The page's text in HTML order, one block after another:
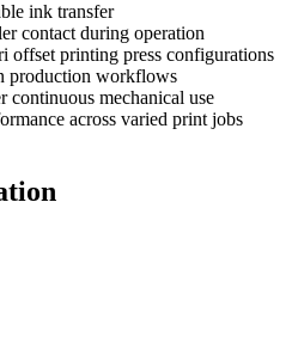
ink transfer
contact during operation
offset printing press configurations
production workflows
mechanical use
across varied print jobs